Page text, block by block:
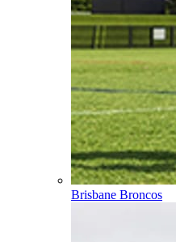
Brisbane Broncos